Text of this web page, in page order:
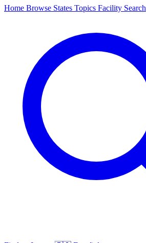
Home Browse States Topics Facility Search